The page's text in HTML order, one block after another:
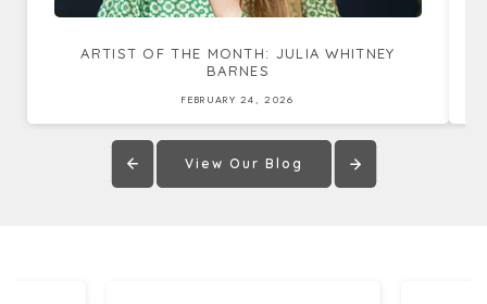
ARTIST OF THE MONTH: JULIA WHITNEY
BARNES
FEBRUARY 24, 2026
View Our Blog